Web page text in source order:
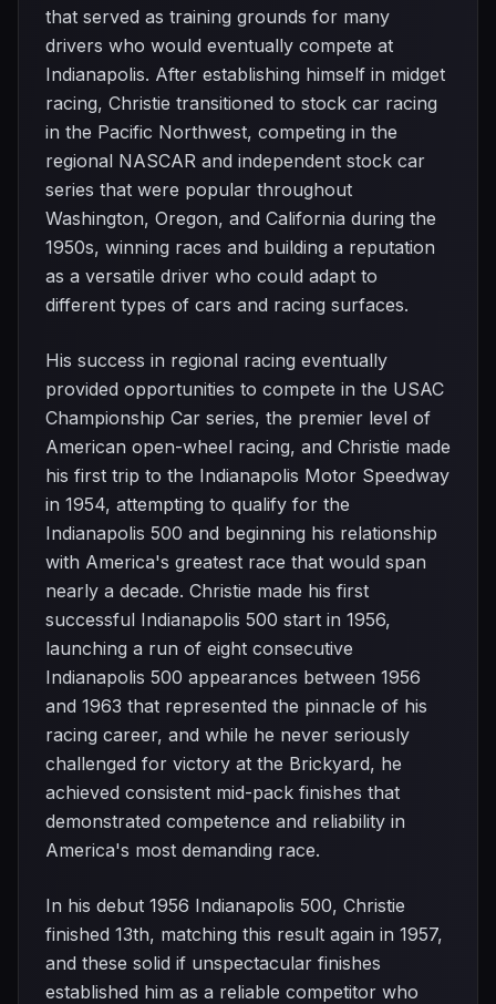
that served as training grounds for many
drivers who would eventually compete at
Indianapolis. After establishing himself in midget
racing, Christie transitioned to stock car racing
in the Pacific Northwest, competing in the
regional NASCAR and independent stock car
series that were popular throughout
Washington, Oregon, and California during the
1950s, winning races and building a reputation
as a versatile driver who could adapt to
different types of cars and racing surfaces.
His success in regional racing eventually
provided opportunities to compete in the USAC
Championship Car series, the premier level of
American open-wheel racing, and Christie made
his first trip to the Indianapolis Motor Speedway
in 1954, attempting to qualify for the
Indianapolis 500 and beginning his relationship
with America's greatest race that would span
nearly a decade. Christie made his first
successful Indianapolis 500 start in 1956,
launching a run of eight consecutive
Indianapolis 500 appearances between 1956
and 1963 that represented the pinnacle of his
racing career, and while he never seriously
challenged for victory at the Brickyard, he
achieved consistent mid-pack finishes that
demonstrated competence and reliability in
America's most demanding race.
In his debut 1956 Indianapolis 500, Christie
finished 13th, matching this result again in 1957,
and these solid if unspectacular finishes
established him as a reliable competitor who